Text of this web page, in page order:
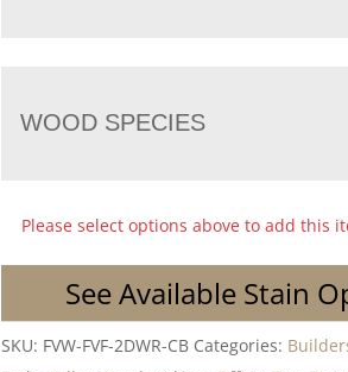
WOOD SPECIES
Please select options above to add this
See Available Stain
SKU: FVW-FVF-2DWR-CB Categories: